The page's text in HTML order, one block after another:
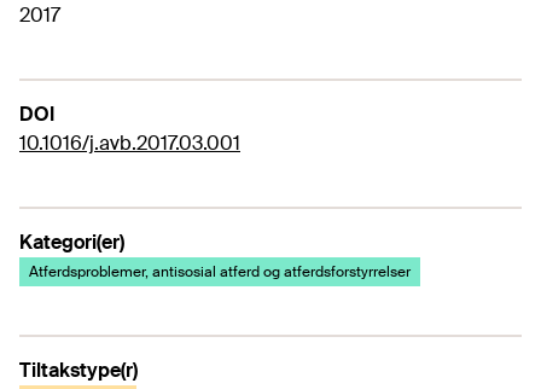
2017
DOI
10.1016/j.avb.2017.03.001
Kategori(er)
Atferdsproblemer, antisosial atferd og atferdsforstyrrelser
Tiltakstype(r)